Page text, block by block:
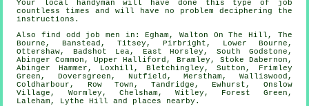
Your local
handyman will have done this type of job
countless times and will have no problem deciphering the
instructions.
Alsofind odd job men in: Egham, Walton On The Hill, The
Bourne, Banstead, Titsey, Pirbright, Lower Bourne,
Ottershaw, Badshot Lea, East Horsley, South Godstone,
Abinger Common, Upper Halliford, Bramley, Stoke Dabernon,
Abinger Hammer, Loxhill, Bletchingley, Sutton, Frimley
Green, Doversgreen, Nutfield, Merstham, Walliswood,
Coldharbour, Row Town, Tandridge, Ewhurst, Onslow
Village, Wormley, Chelsham, Witley, Forest Green,
Laleham, Lythe Hill and places nearby .